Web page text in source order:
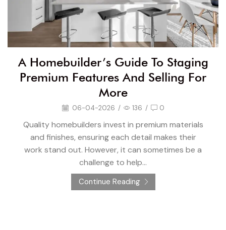
A Homebuilder’s Guide To Staging
Premium Features And Selling For
More
06-04-2026 / 136 / 0
Quality homebuilders invest in premium materials
and finishes, ensuring each detail makes their
work stand out. However, it can sometimes be a
challenge to help...
Continue Reading